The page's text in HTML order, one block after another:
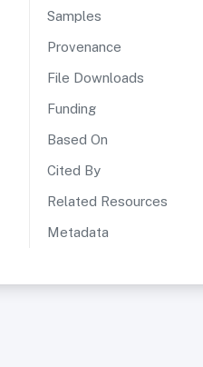
Samples
Provenance
File Downloads
Funding
Based On
Cited By
Related Resources
Metadata